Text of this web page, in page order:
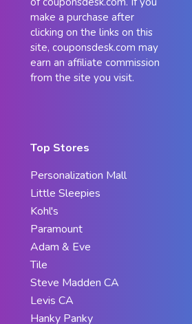
make a purchase after
clicking on the links on this
site, couponsdesk.com may
earn an affiliate commission
from the site you visit.
Top Stores
Personalization Mall
Little Sleepies
Kohl's
Paramount
Adam & Eve
Tile
Steve Madden CA
Levis CA
Hanky Panky